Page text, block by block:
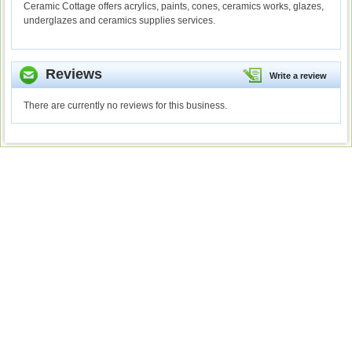
Ceramic Cottage offers acrylics, paints, cones, ceramics works, glazes,
underglazes and ceramics supplies services.
Write a review
Reviews
There are currently no reviews for this business.